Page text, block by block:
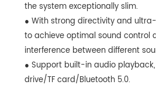
the system exceptionally slim.
● With strong directivity and
to achieve optimal sound control
interference between different
● Support built-in audio playback,
drive/TF card/Bluetooth 5.0.